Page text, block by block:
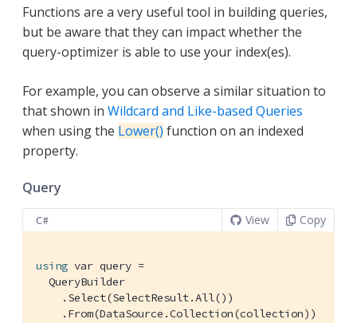
Functions are a very useful tool in building queries,
but be aware that they can impact whether the
query-optimizer is able to use your index(es).
For example, you can observe a similar situation to
that shown in Wildcard and Like-based Queries
when using the Lower() function on an indexed
property.
Query
C# View Copy
using var query =
  QueryBuilder
    .Select(SelectResult.All())
    .From(DataSource.Collection(collection))